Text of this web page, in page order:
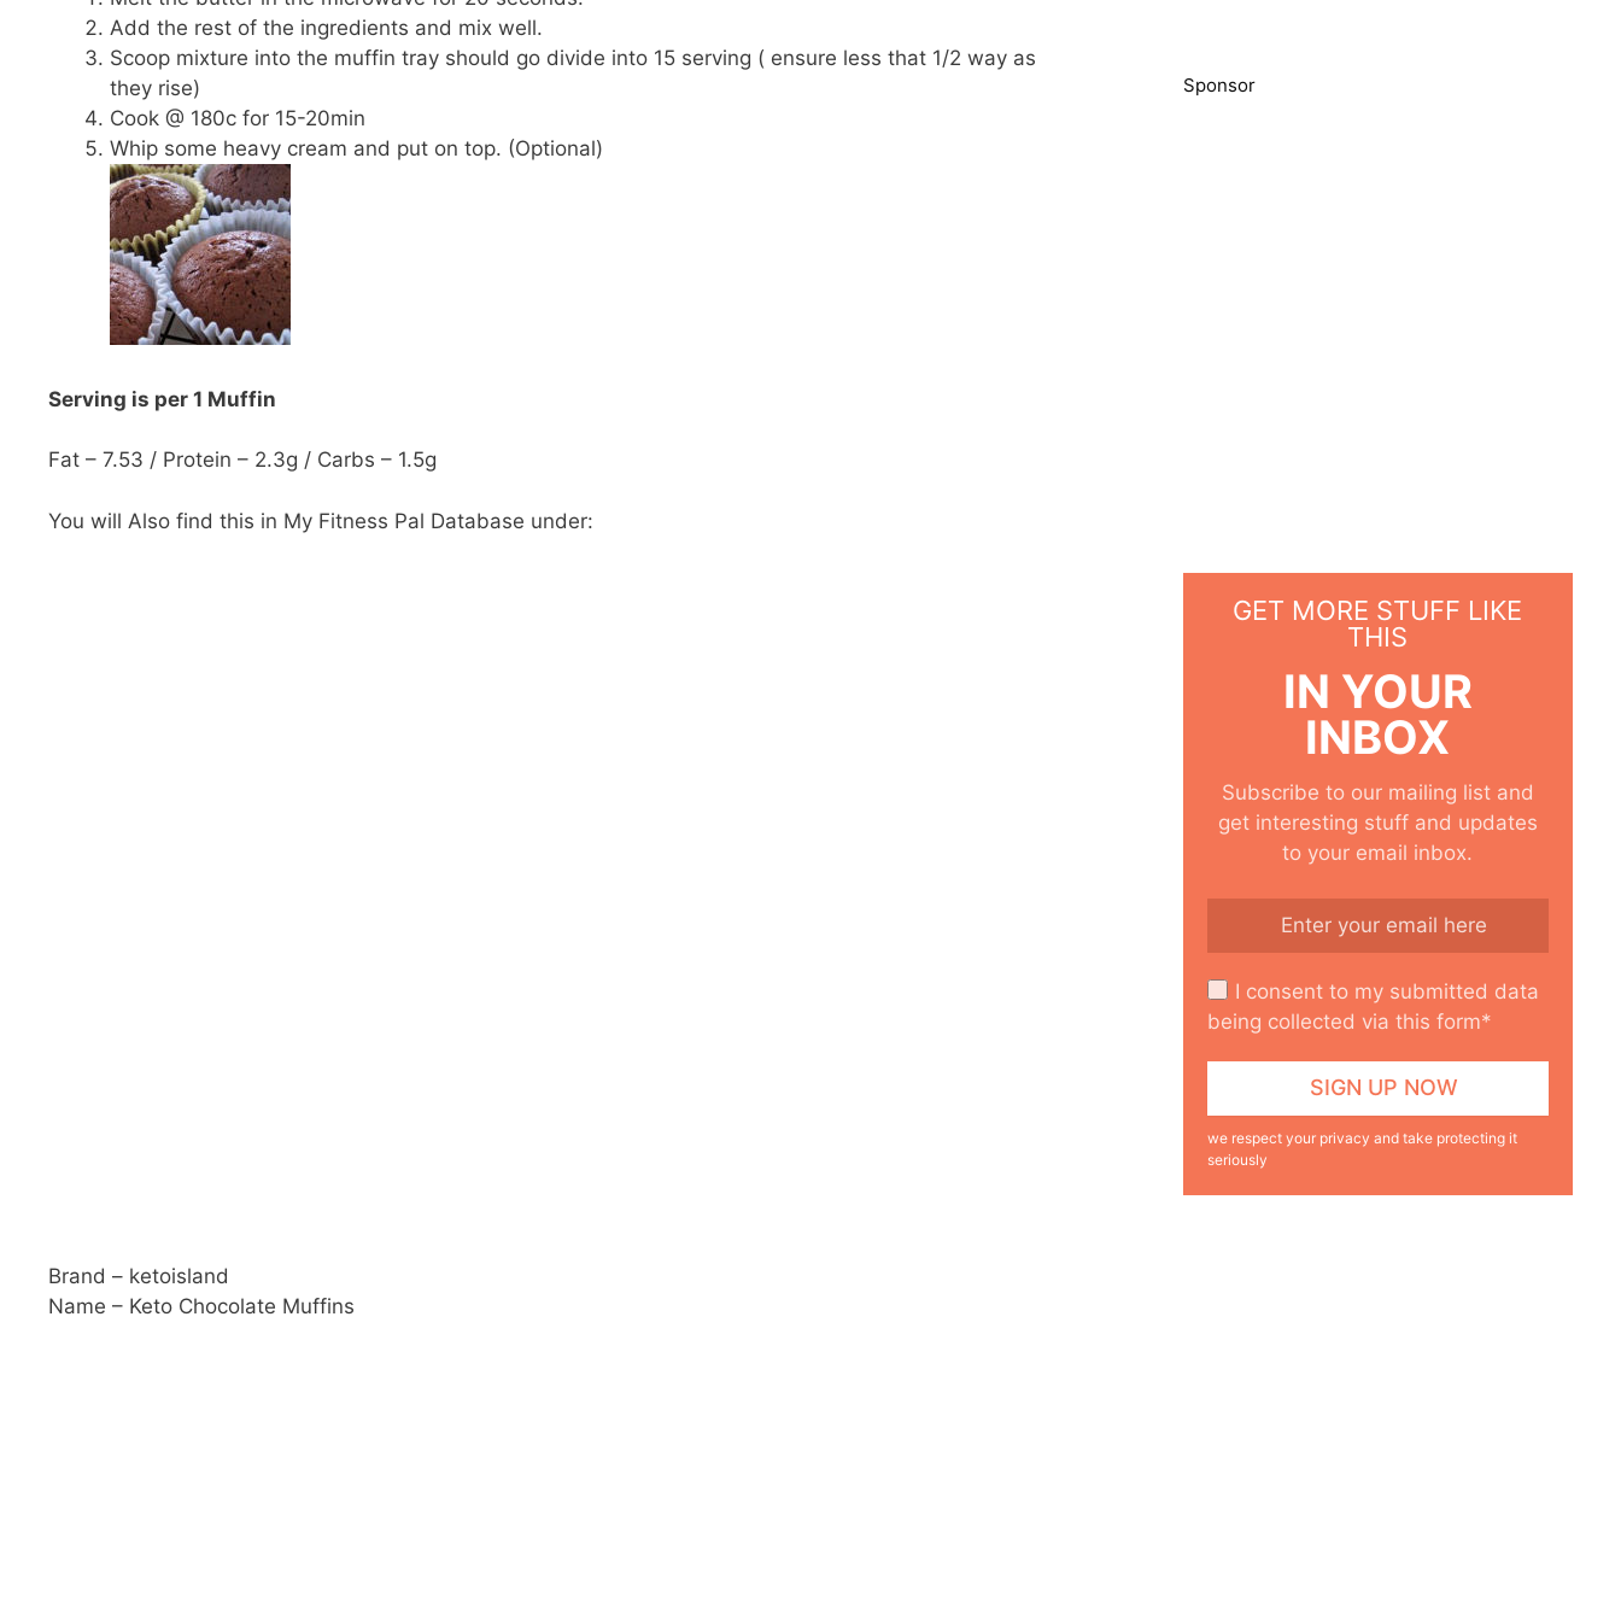
Add the rest of the ingredients and mix well.
Scoop mixture into the muffin tray should go divide into 15 serving ( ensure less that 1/2 way as
they rise)
Cook @ 180c for 15-20min
Whip some heavy cream and put on top. (Optional)
Serving is per 1 Muffin
Fat – 7.53 / Protein – 2.3g / Carbs – 1.5g
You will Also find this in My Fitness Pal Database under:
Brand – ketoisland
Name – Keto Chocolate Muffins
Sponsor
GET MORE STUFF LIKE
THIS
IN YOUR
INBOX
Subscribe to our mailing list and
get interesting stuff and updates
to your email inbox.
I consent to my submitted data
being collected via this form*
we respect your privacy and take protecting it
seriously